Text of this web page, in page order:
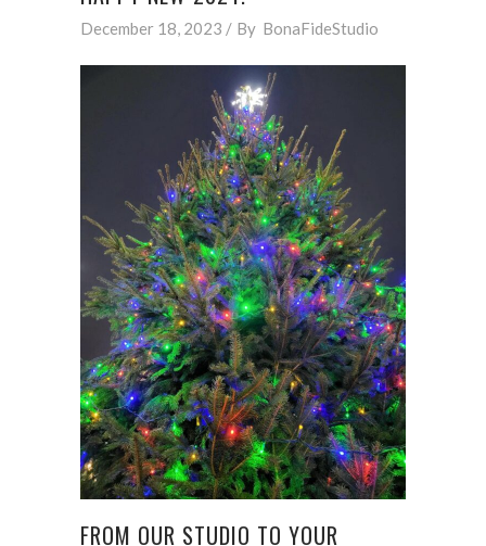
December 18, 2023 By BonaFideStudio
FROM OUR STUDIO TO YOUR